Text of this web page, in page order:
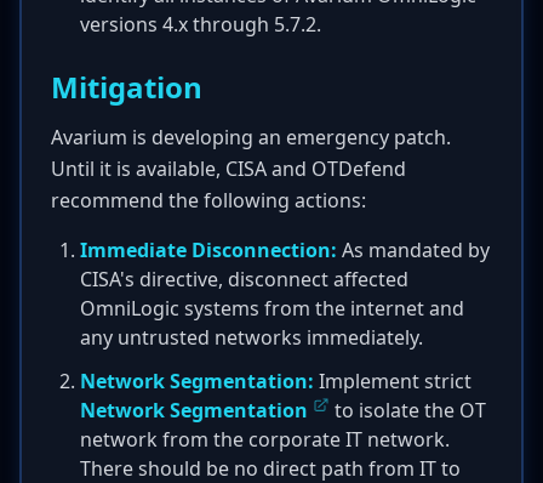
versions 4.x through 5.7.2.
Mitigation
Avarium is developing an emergency patch.
Until it is available, CISA and OTDefend
recommend the following actions:
Immediate Disconnection: As mandated by
CISA's directive, disconnect affected
OmniLogic systems from the internet and
any untrusted networks immediately.
Network Segmentation: Implement strict
Network Segmentation
to isolate the OT
network from the corporate IT network.
There should be no direct path from IT to